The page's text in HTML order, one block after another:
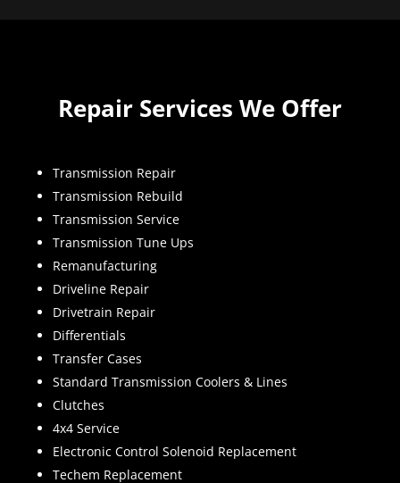
Repair Services We Offer
Transmission Repair
Transmission Rebuild
Transmission Service
Transmission Tune Ups
Remanufacturing
Driveline Repair
Drivetrain Repair
Differentials
Transfer Cases
Standard Transmission Coolers & Lines
Clutches
4x4 Service
Electronic Control Solenoid Replacement
Techem Replacement